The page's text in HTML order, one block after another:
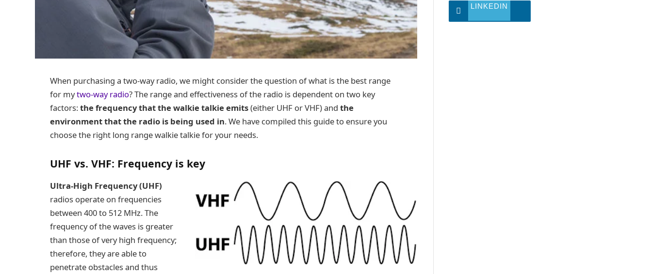
When purchasing a two-way radio, we might consider the question of what is the best range
for mytwo-way radio? The range and effectiveness of the radio is dependent on two key
factors:the frequency that the walkie talkie emits(either UHF or VHF) and the
environment that the radio is being used in. We have compiled this guide to ensure you
choose the right long range walkie talkie for your needs.
UHF vs. VHF: Frequency is key
Ultra-High Frequency (UHF)
radios operate on frequencies
between 400 to 512 MHz. The
frequency of the waves is greater
than those of very high frequency;
therefore, they are able to
penetrate obstacles and thus
LINKEDIN